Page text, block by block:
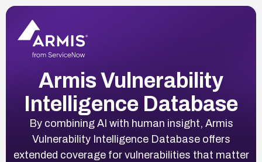
Armis Vulnerability
Intelligence Database
By combining AI with human insight, Armis
Vulnerability Intelligence Database offers
extended coverage for vulnerabilities that matter